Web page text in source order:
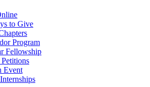
to Give
Program
Fellowship
Event